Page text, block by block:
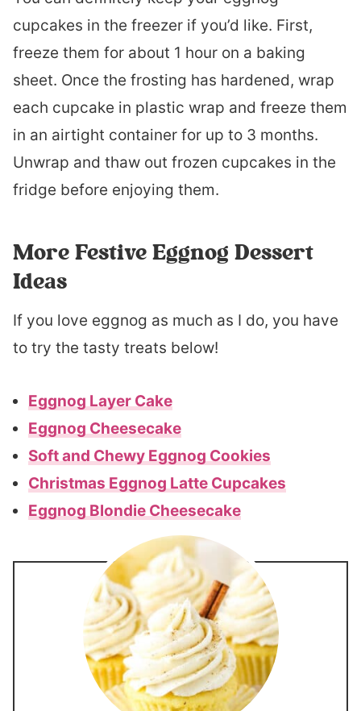
cupcakes in the freezer if you’d like. First,
freeze them for about 1 hour on a baking
sheet. Once the frosting has hardened, wrap
each cupcake in plastic wrap and freeze them
in an airtight container for up to 3 months.
Unwrap and thaw out frozen cupcakes in the
fridge before enjoying them.
More Festive Eggnog Dessert
Ideas
If you love eggnog as much as I do, you have
to try the tasty treats below!
Eggnog Layer Cake
Eggnog Cheesecake
Soft and Chewy Eggnog Cookies
Christmas Eggnog Latte Cupcakes
Eggnog Blondie Cheesecake